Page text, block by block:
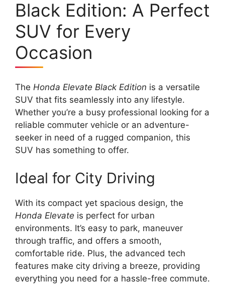
Black Edition: A Perfect
SUV for Every
Occasion
The Honda Elevate Black Edition is a versatile
SUV that fits seamlessly into any lifestyle.
Whether you’re a busy professional looking for a
reliable commuter vehicle or an adventure-
seeker in need of a rugged companion, this
SUV has something to offer.
Ideal for City Driving
With its compact yet spacious design, the
Honda Elevate is perfect for urban
environments. It’s easy to park, maneuver
through traffic, and offers a smooth,
comfortable ride. Plus, the advanced tech
features make city driving a breeze, providing
everything you need for a hassle-free commute.